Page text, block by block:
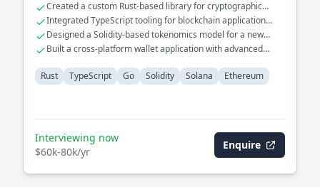
latency.
Created a custom Rust-based library for cryptographic
operations
Integrated TypeScript tooling for blockchain application
interfaces
Designed a Solidity-based tokenomics model for a new
crypto asset
Built a cross-platform wallet application with advanced
Rust
TypeScript Go Solidity Solana Ethereum
Interviewing now
$60k-80k/yr
Enquire